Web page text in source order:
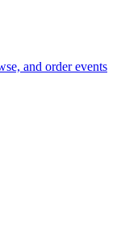
and order events